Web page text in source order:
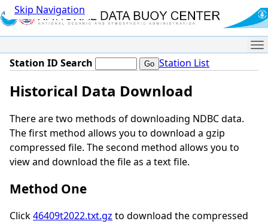
Skip Navigation
Station ID Search Station List
Historical Data Download
There are two methods of downloading NDBC data.
The first method allows you to download a gzip
compressed file. The second method allows you to
view and download the file as a text file.
Method One
Click46409t2022.txt.gz to download the compressed